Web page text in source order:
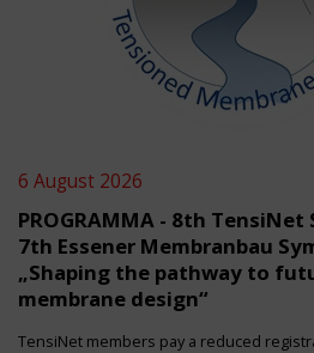
6 August 2026
PROGRAMMA - 8th
7th Essener Membranbau
„Shaping the pathway to
membrane design“
TensiNet members pay a reduced